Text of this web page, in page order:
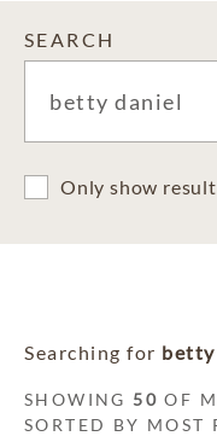
SEARCH
Only show
Searching for
SHOWING 50 OF
SORTED BY MOST